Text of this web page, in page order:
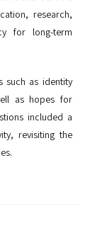
research,
for long-term
such as identity
as hopes for
included a
revisiting the